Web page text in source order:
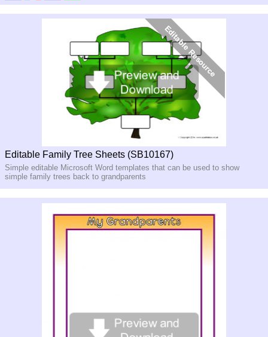
Editable Family Tree Sheets (SB10167)
Simple editable Microsoft Word templates that can be used to show
simple family trees back to grandparents